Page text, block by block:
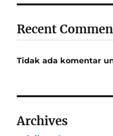
Recent
Tidak ada komentar
Archives